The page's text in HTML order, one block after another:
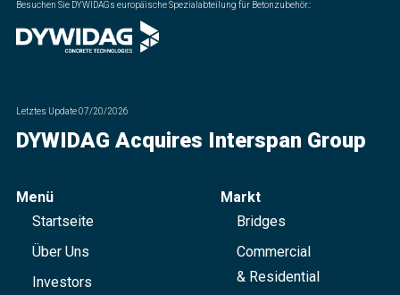
Besuchen Sie DYWIDAGs europäische Spezialabteilung für Betonzubehör.:
Letztes Update07/20/2026
DYWIDAG Acquires Interspan Group
Menü
Startseite
Über Uns
Investors
Markt
Bridges
Commercial
& Residential